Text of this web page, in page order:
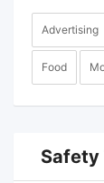
Advertising
Food
Safety